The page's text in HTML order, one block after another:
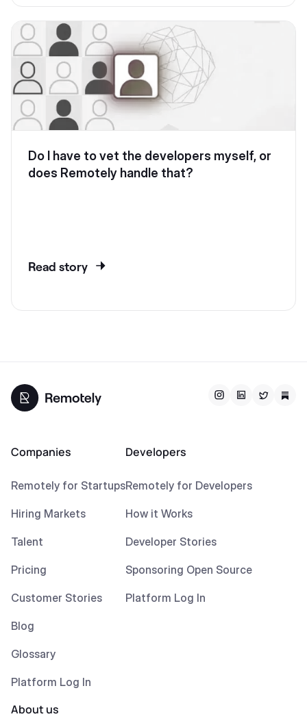
Do I have to vet the developers myself, or
does Remotely handle that?
Read story
Companies
Remotely for Startups
Hiring Markets
Talent
Pricing
Customer Stories
Blog
Glossary
Platform Log In
Developers
Remotely for Developers
How it Works
Developer Stories
Sponsoring Open Source
Platform Log In
About us